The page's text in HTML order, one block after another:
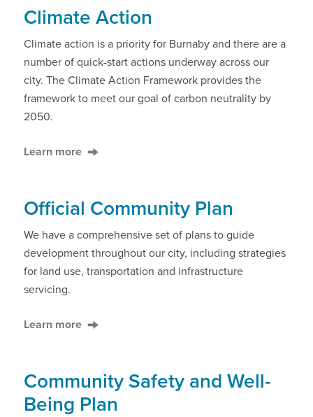
Climate Action
Climate action is a priority for Burnaby and there are a
number of quick-start actions underway across our
city. The Climate Action Framework provides the
framework to meet our goal of carbon neutrality by
2050.
Learn more
Official Community Plan
We have a comprehensive set of plans to guide
development throughout our city, including strategies
for land use, transportation and infrastructure
servicing.
Learn more
Community Safety and Well-
Being Plan